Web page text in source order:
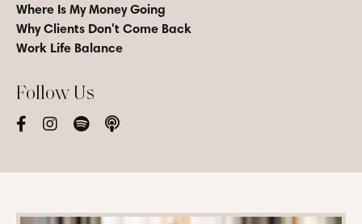
Where Is My Money Going
Why Clients Don't Come Back
Work Life Balance
Follow Us